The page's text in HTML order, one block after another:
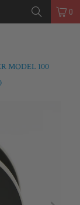
0
MODEL 100